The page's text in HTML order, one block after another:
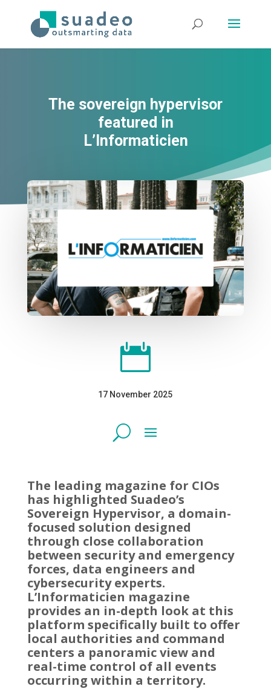
The sovereign hypervisor
featured in
L’Informaticien

17 November 2025
The leading magazine for CIOs
has highlighted Suadeo’s
Sovereign Hypervisor, a domain-
focused solution designed
through close collaboration
between security and emergency
forces, data engineers and
cybersecurity experts.
L’Informaticien magazine
provides an in-depth look at this
platform specifically built to offer
local authorities and command
centers a panoramic view and
real-time control of all events
occurring within a territory.